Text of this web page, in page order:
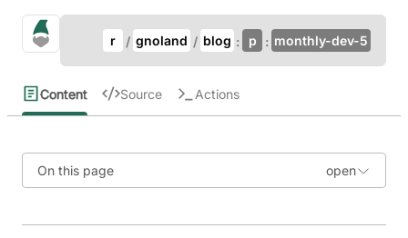
gno.land Search
r gnoland blog p monthly-dev-5
Content Source Actions
On this page